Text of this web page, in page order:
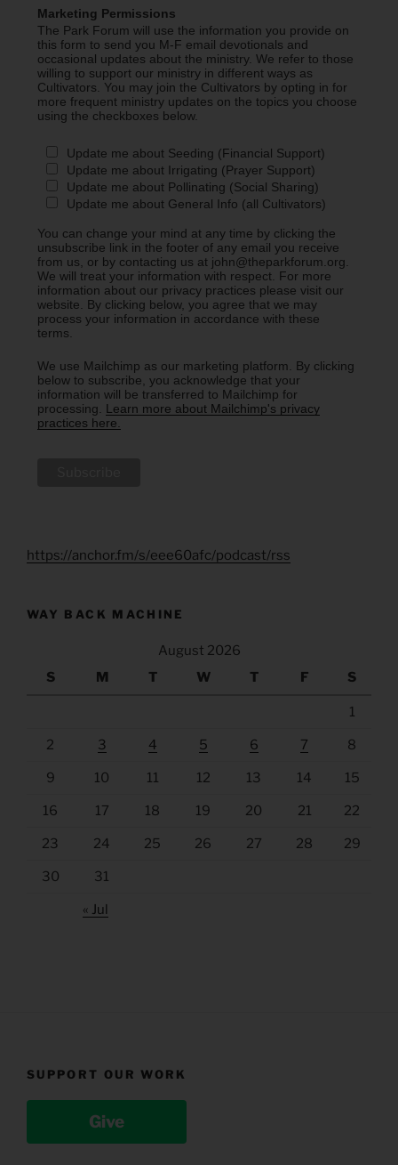
Marketing Permissions
The Park Forum will use the information you provide on
this form to send you M-F email devotionals and
occasional updates about the ministry. We refer to those
willing to support our ministry in different ways as
Cultivators. You may join the Cultivators by opting in for
more frequent ministry updates on the topics you choose
using the checkboxes below.
Update me about Seeding (Financial Support)
Update me about Irrigating (Prayer Support)
Update me about Pollinating (Social Sharing)
Update me about General Info (all Cultivators)
You can change your mind at any time by clicking the
unsubscribe link in the footer of any email you receive
from us, or by contacting us at john@theparkforum.org.
We will treat your information with respect. For more
information about our privacy practices please visit our
website. By clicking below, you agree that we may
process your information in accordance with these
terms.
We use Mailchimp as our marketing platform. By clicking
below to subscribe, you acknowledge that your
information will be transferred to Mailchimp for
processing. Learn more about Mailchimp's privacy
practices here.
https://anchor.fm/s/eee60afc/podcast/rss
WAY BACK MACHINE
August 2026
S
M T W T F S
1
2 3 4 5 6 7 8
9 10 11 12 13 14 15
16 17 18 19 20 21 22
23 24 25 26 27 28 29
30 31
« Jul
SUPPORT OUR WORK
Give